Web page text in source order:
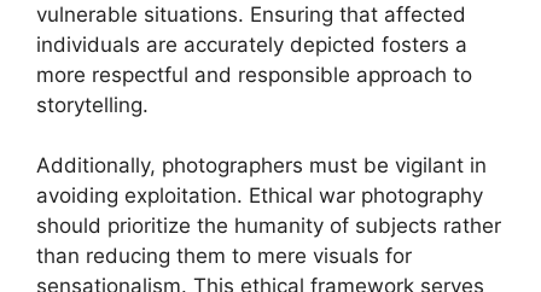
vulnerable situations. Ensuring that affected
individuals are accurately depicted fosters a
more respectful and responsible approach to
storytelling.
Additionally, photographers must be vigilant in
avoiding exploitation. Ethical war photography
should prioritize the humanity of subjects rather
than reducing them to mere visuals for
sensationalism. This ethical framework serves